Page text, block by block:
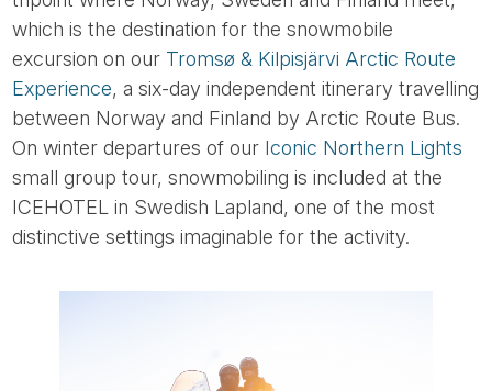
which is the destination for the snowmobile
excursion on our Tromsø & Kilpisjärvi Arctic Route
Experience, a six-day independent itinerary travelling
between Norway and Finland by Arctic Route Bus.
On winter departures of our Iconic Northern Lights
small group tour, snowmobiling is included at the
ICEHOTEL in Swedish Lapland, one of the most
distinctive settings imaginable for the activity.